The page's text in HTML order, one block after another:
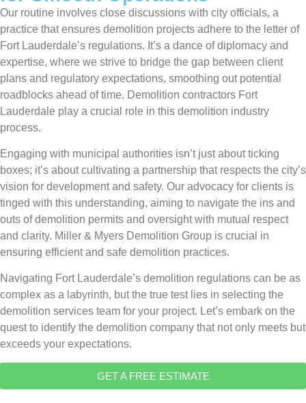
Our routine involves close discussions with city officials, a
practice that ensures demolition projects adhere to the letter of
Fort Lauderdale’s regulations. It’s a dance of diplomacy and
expertise, where we strive to bridge the gap between client
plans and regulatory expectations, smoothing out potential
roadblocks ahead of time. Demolition contractors Fort
Lauderdale play a crucial role in this demolition industry
process.
Engaging with municipal authorities isn’t just about ticking
boxes; it’s about cultivating a partnership that respects the city’s
vision for development and safety. Our advocacy for clients is
tinged with this understanding, aiming to navigate the ins and
outs of demolition permits and oversight with mutual respect
and clarity. Miller & Myers Demolition Group is crucial in
ensuring efficient and safe demolition practices.
Navigating Fort Lauderdale’s demolition regulations can be as
complex as a labyrinth, but the true test lies in selecting the
demolition services team for your project. Let’s embark on the
quest to identify the demolition company that not only meets but
exceeds your expectations.
GET A FREE ESTIMATE